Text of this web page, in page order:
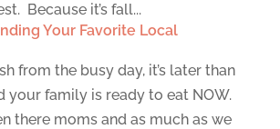
Because it’s fall...
Your Favorite Local
from the busy day, it’s later than
your family is ready to eat NOW.
there moms and as much as we